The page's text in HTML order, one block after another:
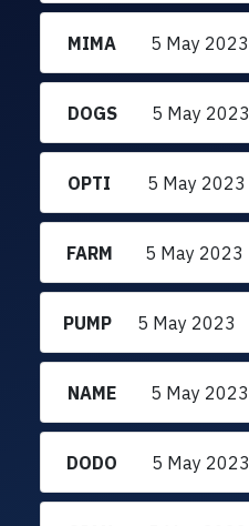
MIMA 5 May 2023
DOGS 5 May 2023
OPTI 5 May 2023
FARM 5 May 2023
PUMP 5 May 2023
NAME 5 May 2023
DODO 5 May 2023